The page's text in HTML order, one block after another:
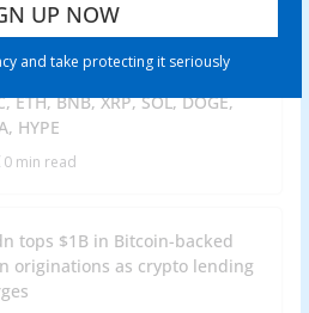
and take protecting it seriously
predictions 10/27: SPX, DXY,
ETH, BNB, XRP, SOL, DOGE,
HYPE
0 min read
tops $1B in Bitcoin-backed
originations as crypto lending